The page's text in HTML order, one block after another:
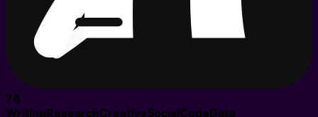
76
WritingResearchCreativeSocialCodeData